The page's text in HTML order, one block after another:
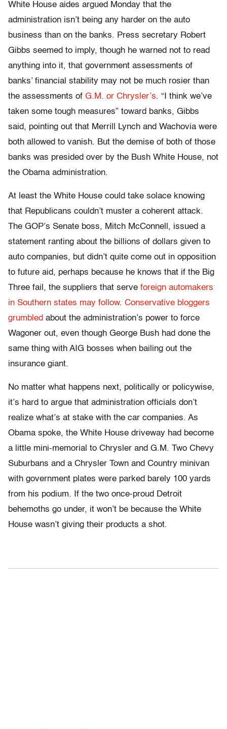
White House aides argued Monday that the
administration isn’t being any harder on the auto
business than on the banks. Press secretary Robert
Gibbs seemed to imply, though he warned not to read
anything into it, that government assessments of
banks’ financial stability may not be much rosier than
the assessments of G.M. or Chrysler’s. “I think we’ve
taken some tough measures” toward banks, Gibbs
said, pointing out that Merrill Lynch and Wachovia were
both allowed to vanish. But the demise of both of those
banks was presided over by the Bush White House, not
the Obama administration.
At least the White House could take solace knowing
that Republicans couldn’t muster a coherent attack.
The GOP’s Senate boss, Mitch McConnell, issued a
statement ranting about the billions of dollars given to
auto companies, but didn’t quite come out in opposition
to future aid, perhaps because he knows that if the Big
Three fail, the suppliers that serve foreign automakers
in Southern states may follow. Conservative bloggers
grumbled about the administration’s power to force
Wagoner out, even though George Bush had done the
same thing with AIG bosses when bailing out the
insurance giant.
No matter what happens next, politically or policywise,
it’s hard to argue that administration officials don’t
realize what’s at stake with the car companies. As
Obama spoke, the White House driveway had become
a little mini-memorial to Chrysler and G.M. Two Chevy
Suburbans and a Chrysler Town and Country minivan
with government plates were parked barely 100 yards
from his podium. If the two once-proud Detroit
behemoths go under, it won’t be because the White
House wasn’t giving their products a shot.